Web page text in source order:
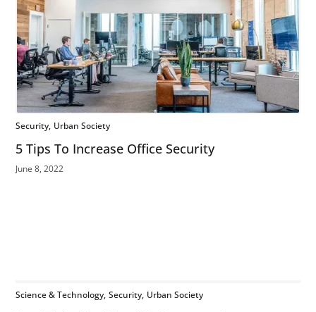
Security Urban Society
5 Tips To Increase Office Security
June 8, 2022
Science & Technology Security Urban Society